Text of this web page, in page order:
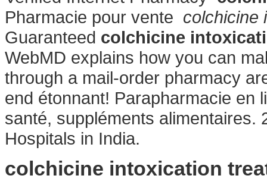
Pharmacie pour vente colchicine
Guaranteed colchicine
WebMD explains how you can
through a mail-order pharmacy
end étonnant! Parapharmacie en
santé, suppléments alimentaires.
Hospitals in India.
colchicine intoxication